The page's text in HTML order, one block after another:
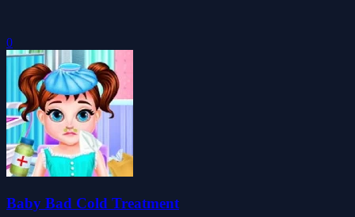
0
Baby Bad Cold Treatment